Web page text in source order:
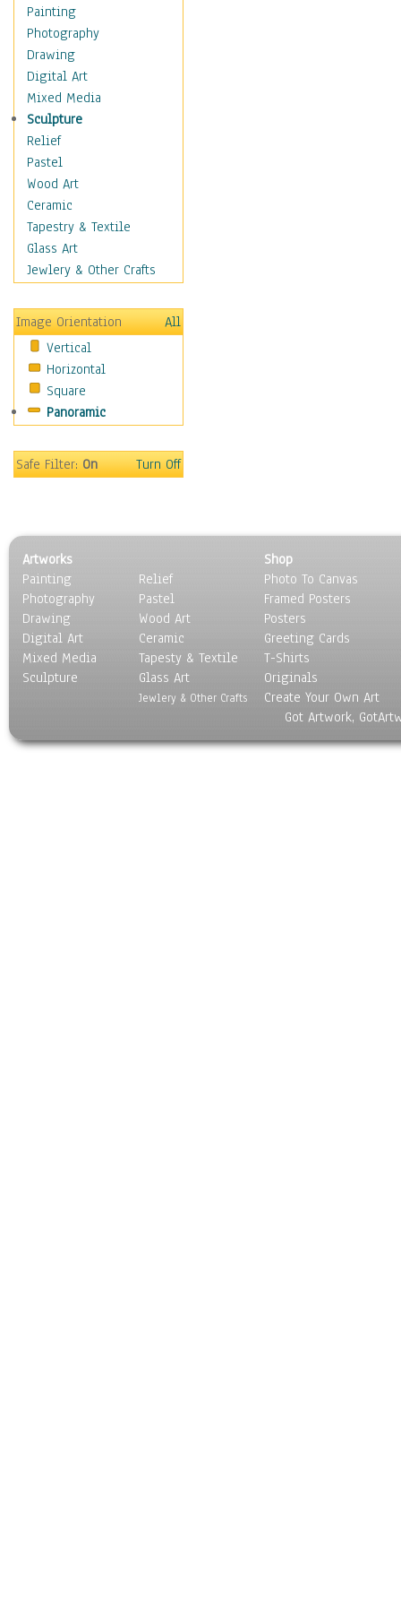
Cuisine
Dance
Education
Fantasy
Figurative
Hobbies
Holidays
Home & Hearth
Maps
Military & Law
Motivational
Movies
Music
Places
Religion & Spirituality
Scenic / Landscapes
Seasons
Sport
Still Life
Transportation
Painting
Photography
Drawing
Digital Art
Mixed Media
Sculpture
Relief
Pastel
Wood Art
Ceramic
Tapestry & Textile
Glass Art
Jewlery & Other Crafts
Image Orientation
All
Vertical
Horizontal
Square
Panoramic
Safe Filter:On Turn Off
Artworks
Painting
Photography
Drawing
Digital Art
Mixed Media
Sculpture
Relief
Pastel
Wood Art
Ceramic
Tapesty & Textile
Glass Art
Jewlery & Other Crafts
Shop
Photo To Canvas
Framed Posters
Posters
Greeting Cards
T-Shirts
Originals
Create Your Own Art
Got Artwork,